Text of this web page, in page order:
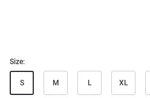
Size:
S M L XL